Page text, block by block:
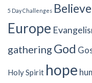
5 Day Challenges Believe
Europe
gathering God
Holy Spirit hope